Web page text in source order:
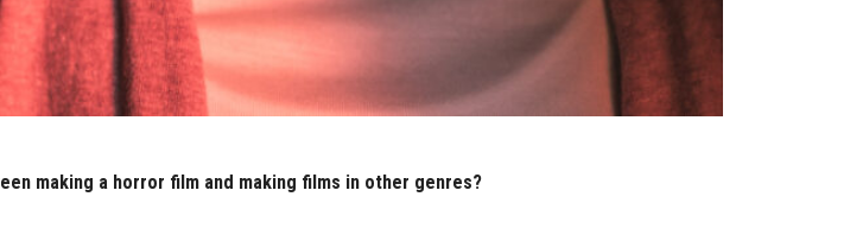
making a horror film and making films in other genres?